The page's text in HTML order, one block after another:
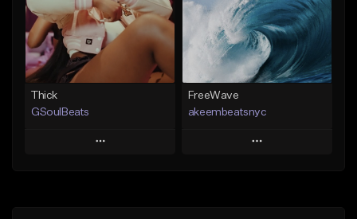
From $35.00
Find similar
Download Item
From $19.00
Find similar
Thick
GSoulBeats
Play
FreeWave
akeembeatsnyc
Play